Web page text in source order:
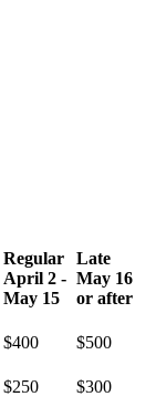
Regular
April 2 -
May 15
Late
May 16
or after
$400 $500
$250
$300